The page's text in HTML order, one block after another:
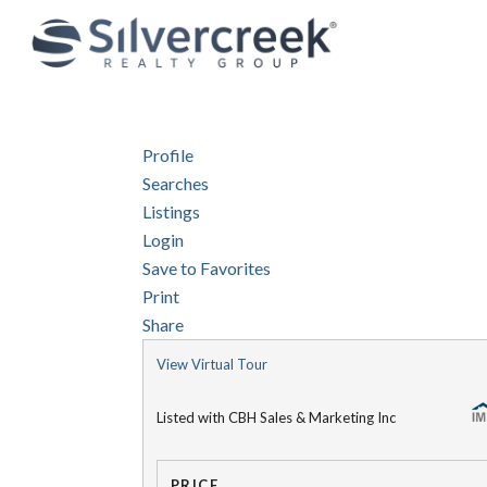
Profile
Searches
Listings
Login
Save to Favorites
Print
Share
View Virtual Tour
Listed with CBH Sales & Marketing Inc